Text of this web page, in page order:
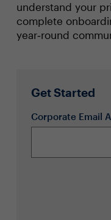
understand your
complete
year‑round
Get Started
Corporate Email